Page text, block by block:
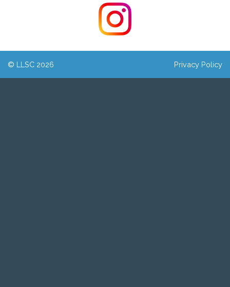
© LLSC 2026 Privacy Policy